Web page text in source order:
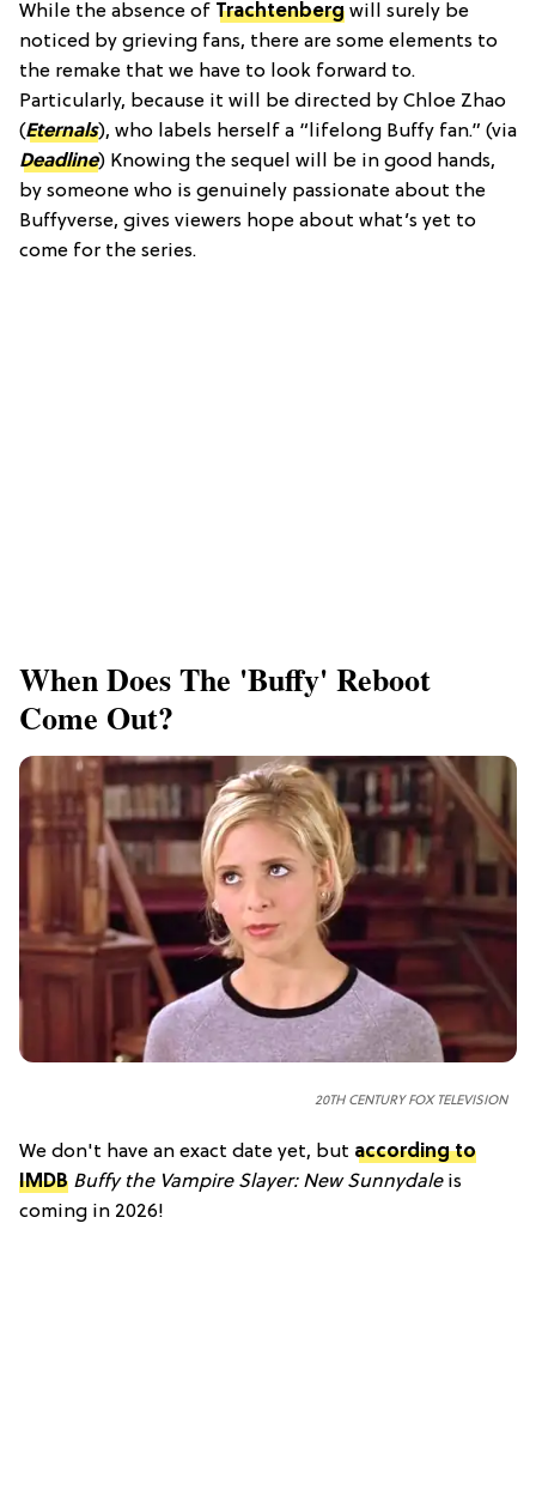
While the absence of Trachtenberg will surely be
noticed by grieving fans, there are some elements to
the remake that we have to look forward to.
Particularly, because it will be directed by Chloe Zhao
(Eternals), who labels herself a “lifelong Buffy fan.” (via
Deadline) Knowing the sequel will be in good hands,
by someone who is genuinely passionate about the
Buffyverse, gives viewers hope about what’s yet to
come for the series.
When Does The 'Buffy' Reboot
Come Out?
20TH CENTURY FOX TELEVISION
We don't have an exact date yet, but according to
IMDB Buffy the Vampire Slayer: New Sunnydale is
coming in 2026!